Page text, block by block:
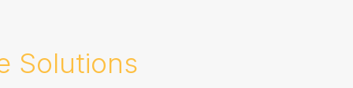
Solutions